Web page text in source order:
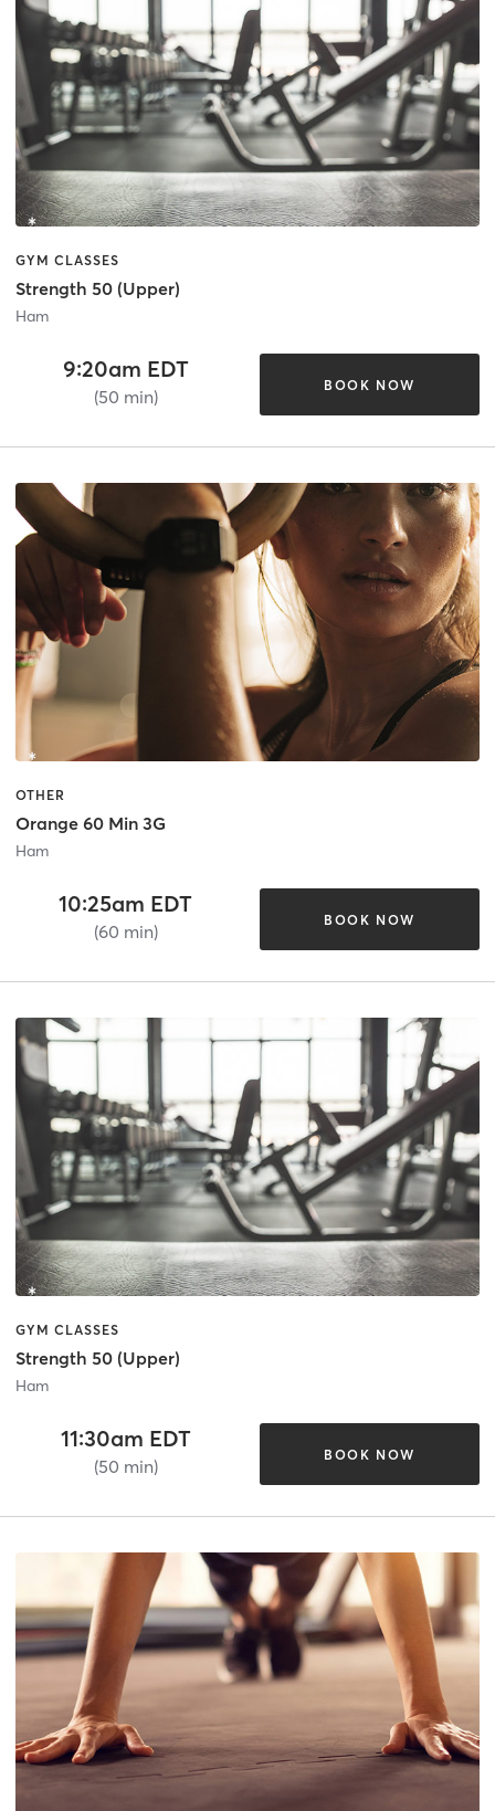
GYM CLASSES
Strength 50 (Upper)
Ham
9:20am EDT
(50 min)
BOOK NOW
OTHER
Orange 60 Min 3G
Ham
10:25am EDT
(60 min)
BOOK NOW
GYM CLASSES
Strength 50 (Upper)
Ham
11:30am EDT
(50 min)
BOOK NOW